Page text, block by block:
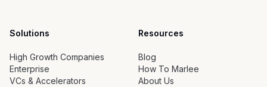
Solutions
High Growth Companies
Enterprise
VCs & Accelerators
Resources
Blog
How To Marlee
About Us